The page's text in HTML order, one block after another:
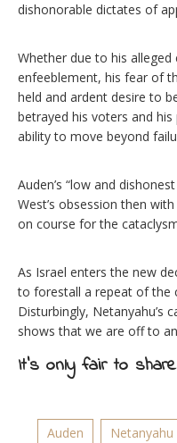
dishonorable dictates of
Whether due to his
enfeeblement, his fear of
held and ardent desire to
betrayed his voters and his
ability to move beyond
Auden’s “low and
West’s obsession then
on course for the
As Israel enters the new
to forestall a repeat of the
Disturbingly, Netanyahu’s
shows that we are off to
It's only fair to
Auden Netanyahu